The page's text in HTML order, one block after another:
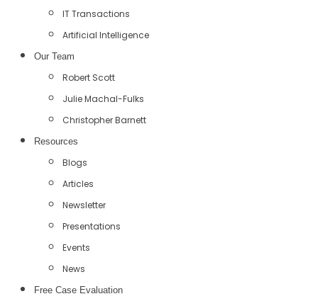
IT Transactions
Artificial Intelligence
Our Team
Robert Scott
Julie Machal-Fulks
Christopher Barnett
Resources
Blogs
Articles
Newsletter
Presentations
Events
News
Free Case Evaluation